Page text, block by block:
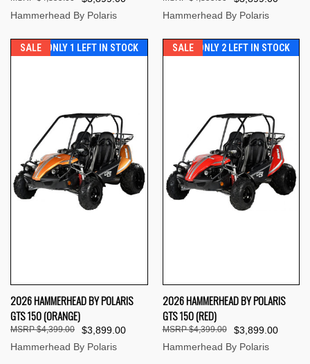
Hammerhead By Polaris Hammerhead By Polaris
SALE ONLY 1 LEFT IN STOCK
2026 HAMMERHEAD BY POLARIS
GTS 150 (ORANGE)
$3,899.00
$4,399.00
Hammerhead By Polaris
SALE ONLY 2 LEFT IN STOCK
2026 HAMMERHEAD BY POLARIS
GTS 150 (RED)
$3,899.00
$4,399.00
Hammerhead By Polaris